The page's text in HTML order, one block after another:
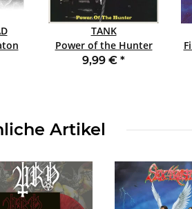
TANK
Power of the Hunter
SLIPCASE CD
9,99 € *
Artikel